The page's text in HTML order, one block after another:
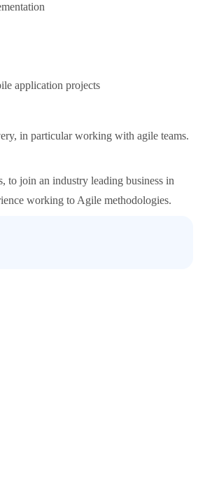
application projects
in particular working with agile teams.
to join an industry leading business in
working to Agile methodologies.